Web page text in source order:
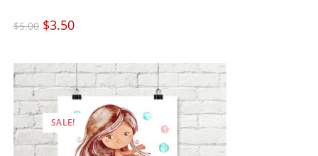
$5.00 Original
price
was:
$3.50Current
price
SALE!